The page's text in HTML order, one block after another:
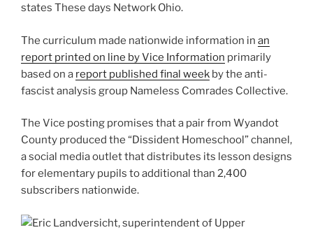
states These days Network Ohio.
The curriculum made nationwide information in an
report printed on line by Vice Information primarily
based on a report published final week by the anti-
fascist analysis group Nameless Comrades Collective.
The Vice posting promises that a pair from Wyandot
County produced the “Dissident Homeschool” channel,
a social media outlet that distributes its lesson designs
for elementary pupils to additional than 2,400
subscribers nationwide.